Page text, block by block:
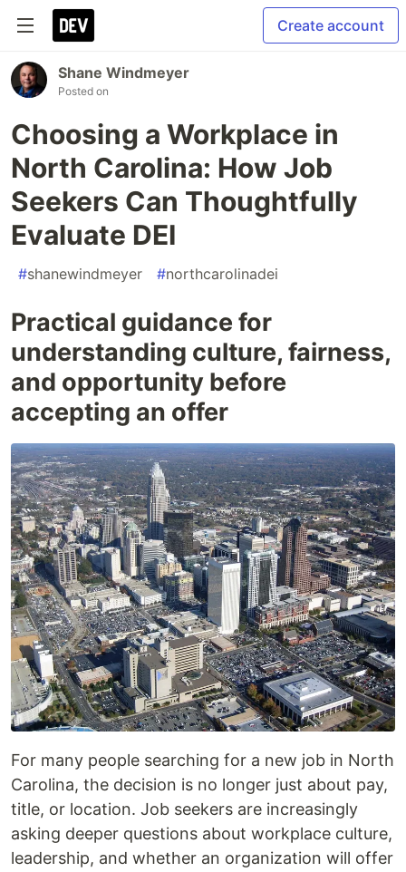
Create account
Shane Windmeyer
Posted on
Choosing a Workplace in
North Carolina: How Job
Seekers Can Thoughtfully
Evaluate DEI
#shanewindmeyer #northcarolinadei
Practical guidance for
understanding culture, fairness,
and opportunity before
accepting an offer
For many people searching for a new job in North
Carolina, the decision is no longer just about pay,
title, or location. Job seekers are increasingly
asking deeper questions about workplace culture,
leadership, and whether an organization will offer